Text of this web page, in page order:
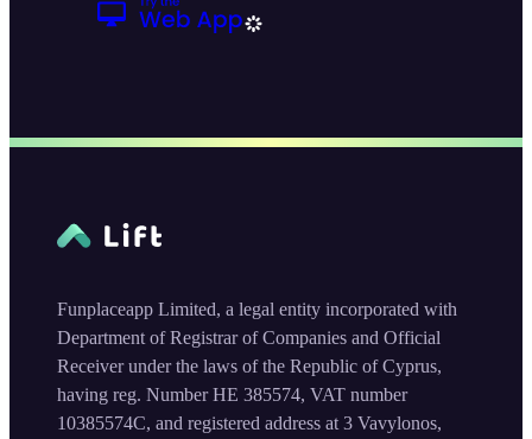
Funplaceapp Limited, a legal entity incorporated with
Department of Registrar of Companies and Official
Receiver under the laws of the Republic of Cyprus,
having reg. Number HE 385574, VAT number
10385574C, and registered address at 3 Vavylonos,